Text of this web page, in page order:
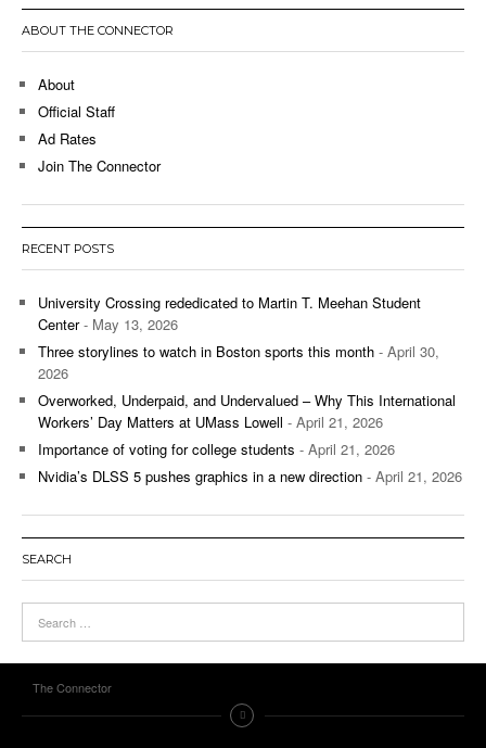
ABOUT THE CONNECTOR
About
Official Staff
Ad Rates
Join The Connector
RECENT POSTS
University Crossing rededicated to Martin T. Meehan Student
Center- May 13, 2026
Three storylines to watch in Boston sports this month - April 30,
2026
Overworked, Underpaid, and Undervalued – Why This International
Workers’ Day Matters at UMass Lowell - April 21, 2026
Importance of voting for college students - April 21, 2026
Nvidia’s DLSS 5 pushes graphics in a new direction - April 21, 2026
SEARCH
The Connector